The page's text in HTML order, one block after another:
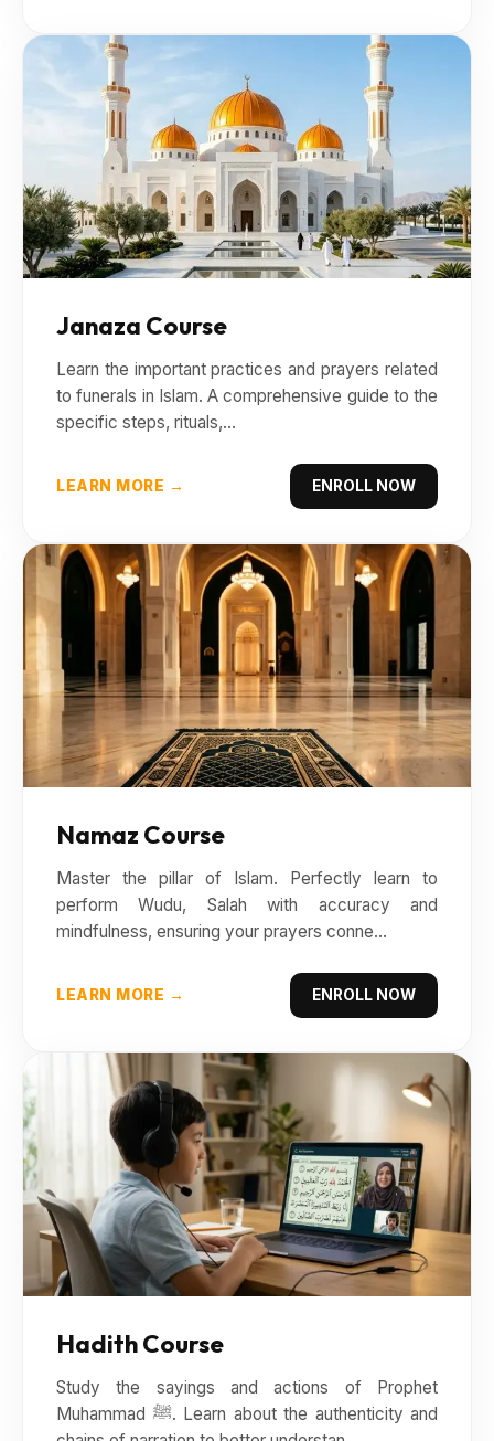
Janaza Course
Learn the important practices and prayers related
to funerals in Islam. A comprehensive guide to the
specific steps, rituals,...
LEARN MORE → ENROLL NOW
Namaz Course
Master the pillar of Islam. Perfectly learn to
perform Wudu, Salah with accuracy and
mindfulness, ensuring your prayers conne...
LEARN MORE → ENROLL NOW
Hadith Course
Study the sayings and actions of Prophet
Muhammad ﷺ. Learn about the authenticity and